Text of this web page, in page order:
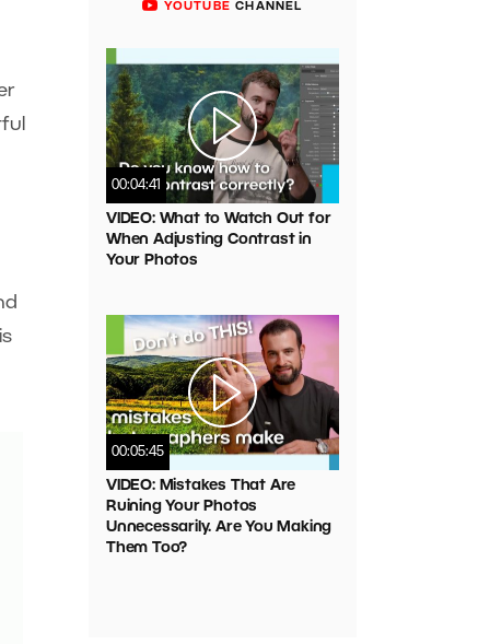
YOUTUBE CHANNEL
00:04:41
VIDEO: What to Watch Out for
When Adjusting Contrast in
Your Photos
00:05:45
VIDEO: Mistakes That Are
Ruining Your Photos
Unnecessarily. Are You Making
Them Too?